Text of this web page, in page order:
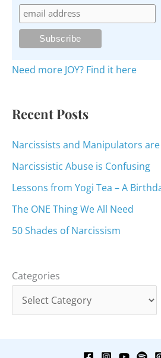
o
Need more JOY? Find it here
Recent Posts
Narcissists and Manipulators
Narcissistic Abuse is Confusing
Lessons from Yogi Tea – A
The ONE Thing We All Need
50 Shades of Narcissism
Categories